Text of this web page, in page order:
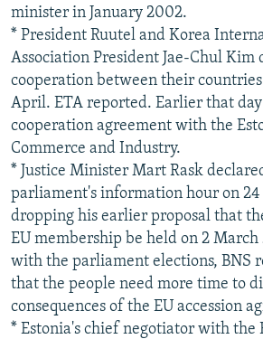
minister in January 2002.
* President Ruutel and Korea
Association President Jae-Chul Kim
cooperation between their
April. ETA reported. Earlier that
cooperation agreement with the
Commerce and Industry.
* Justice Minister Mart Rask
parliament's information hour on
dropping his earlier proposal that
EU membership be held on 2
with the parliament elections, BNS
that the people need more time to
consequences of the EU accession
* Estonia's chief negotiator with the